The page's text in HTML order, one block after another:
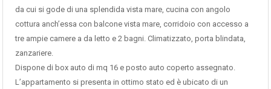
da cui si gode di una splendida vista mare, cucina con angolo
cottura anch’essa con balcone vista mare, corridoio con accesso a
tre ampie camere a da letto e 2 bagni. Climatizzato, porta blindata,
zanzariere.
Dispone di box auto di mq 16 e posto auto coperto assegnato.
L’appartamento si presenta in ottimo stato ed è ubicato di un